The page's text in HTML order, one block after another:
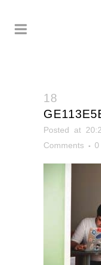
18
Posted at
Comments
0